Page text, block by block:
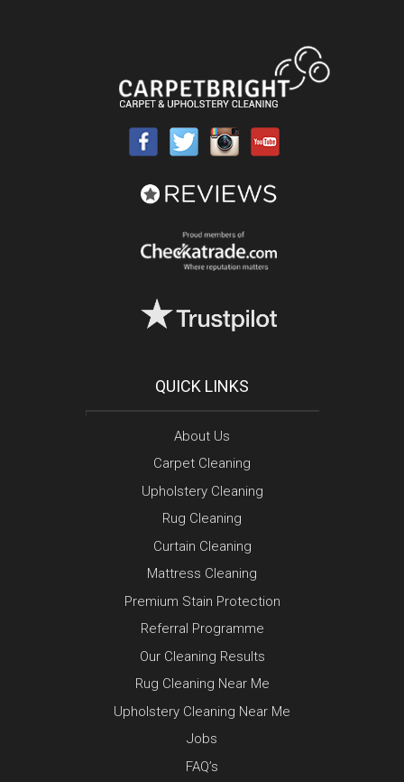
QUICK LINKS
About Us
Carpet Cleaning
Upholstery Cleaning
Rug Cleaning
Curtain Cleaning
Mattress Cleaning
Premium Stain Protection
Referral Programme
Our Cleaning Results
Rug Cleaning Near Me
Upholstery Cleaning Near Me
Jobs
FAQ’s